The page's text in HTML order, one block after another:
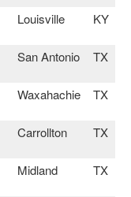
Louisville KY
San Antonio TX
Waxahachie TX
Carrollton TX
Midland TX